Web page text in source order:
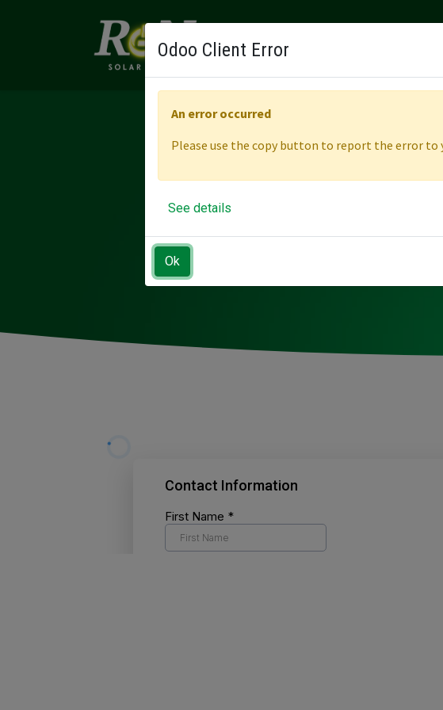
ABOUT
Odoo Client Error
Ok
An error occurred
Please use the copy button to report the error to
See details